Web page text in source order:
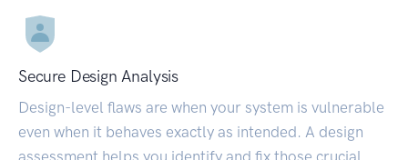
Secure Design Analysis
Design-level flaws are when your system is vulnerable
even when it behaves exactly as intended. A design